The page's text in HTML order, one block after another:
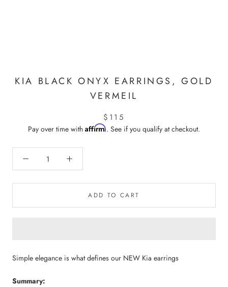
KIA BLACK ONYX EARRINGS, GOLD
VERMEIL
$115
Pay over time with Affirm. See if you qualify at checkout.
ADD TO CART
Simple elegance is what defines our NEW Kia earrings
Summary: